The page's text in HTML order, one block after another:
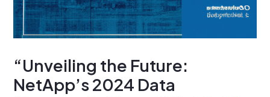
“Unveiling the Future:
NetApp’s 2024 Data